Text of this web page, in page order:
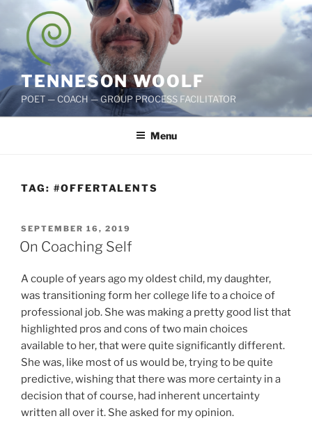
content
TENNESON WOOLF
POET — COACH — GROUP PROCESS FACILITATOR
Menu
TAG: #OFFERTALENTS
POSTED
ON
SEPTEMBER 16, 2019
On Coaching Self
A couple of years ago my oldest child, my daughter,
was transitioning form her college life to a choice of
professional job. She was making a pretty good list that
highlighted pros and cons of two main choices
available to her, that were quite significantly different.
She was, like most of us would be, trying to be quite
predictive, wishing that there was more certainty in a
decision that of course, had inherent uncertainty
written all over it. She asked for my opinion.